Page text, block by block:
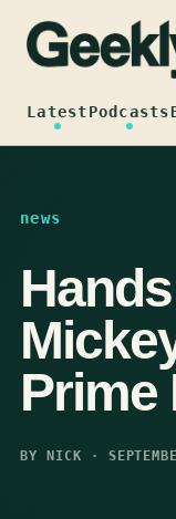
content
LatestPodcasts
news
Prime
BY NICK ·